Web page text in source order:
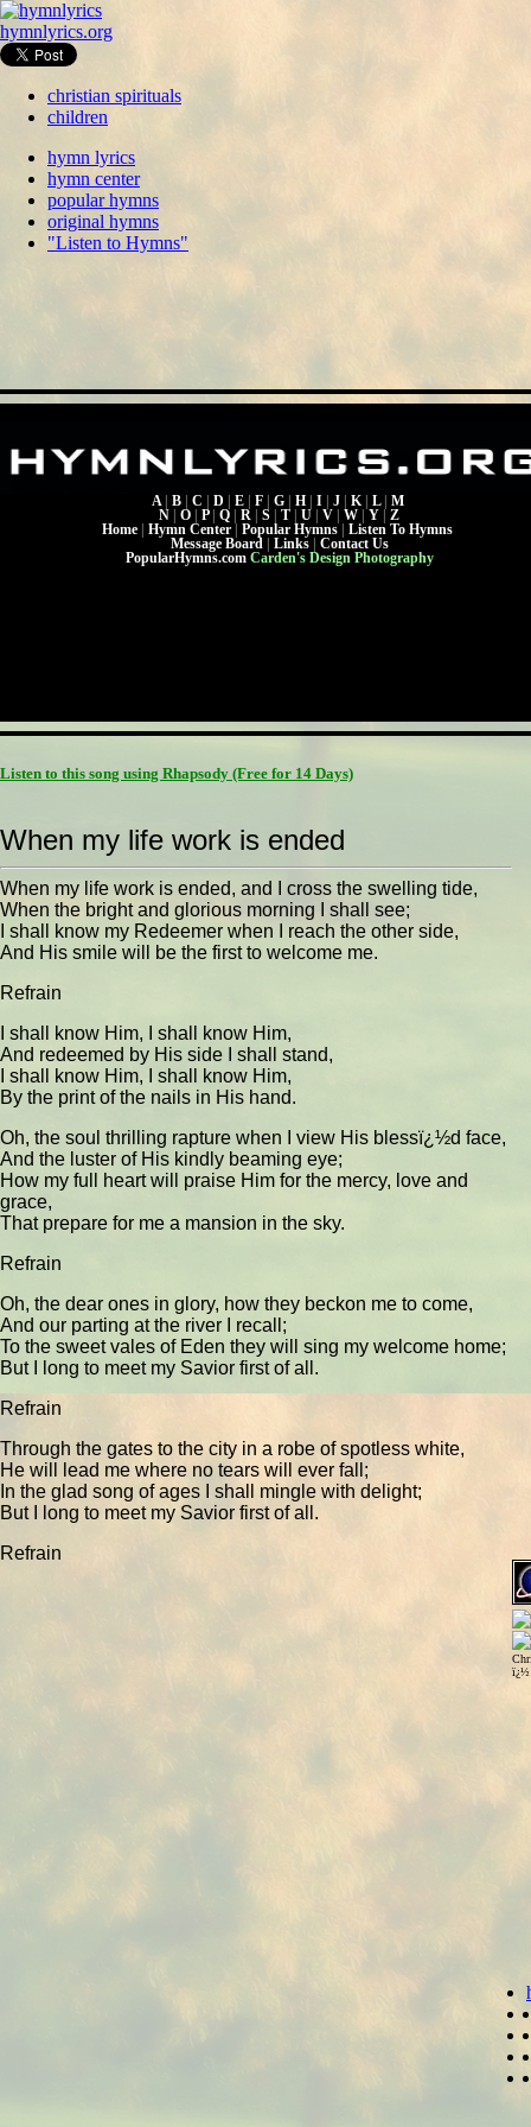
hymnlyrics.org
christian spirituals
children
hymn lyrics
hymn center
popular hymns
original hymns
"Listen to Hymns"
A B C D E F G H I J K L
M
N
O P Q R S T U V W Y
Z
Home
Hymn Center Popular Hymns
Listen To Hymns
Message Board
Links
Contact Us
PopularHymns.com Carden's Design Photography
Listen to this song using Rhapsody (Free for 14 Days)
When my life work is ended
ï¿½
When my life work is ended, and I cross the swelling tide,
When the bright and glorious morning I shall see;
I shall know my Redeemer when I reach the other side,
And His smile will be the first to welcome me.
Refrain
I shall know Him, I shall know Him,
And redeemed by His side I shall stand,
I shall know Him, I shall know Him,
By the print of the nails in His hand.
Oh, the soul thrilling rapture when I view His blessï¿½d face,
And the luster of His kindly beaming eye;
How my full heart will praise Him for the mercy, love and
grace,
That prepare for me a mansion in the sky.
Refrain
Oh, the dear ones in glory, how they beckon me to come,
And our parting at the river I recall;
To the sweet vales of Eden they will sing my welcome home;
But I long to meet my Savior first of all.
Refrain
Through the gates to the city in a robe of spotless white,
He will lead me where no tears will ever fall;
In the glad song of ages I shall mingle with delight;
But I long to meet my Savior first of all.
Refrain